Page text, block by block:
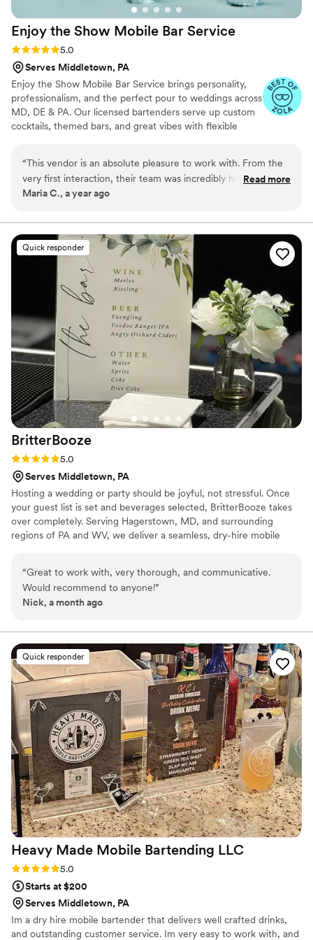
Enjoy the Show Mobile Bar Service
Rating: 5.0 (4 reviews)
5.0
Serves Middletown, PA
Enjoy the Show Mobile Bar Service brings personality,
professionalism, and the perfect pour to weddings across
MD, DE & PA. Our licensed bartenders serve up custom
cocktails, themed bars, and great vibes with flexible
“This vendor is an absolute pleasure to work with. From the
very first interaction, their team was incredibly helpful,
knowledgeable and efficient. They elevated our event with
options they provided made it easy for us to find the perfect
bar service to fit our needs and budget. The bartenders were
professional and attentive throughout the night, ensuring
everyone's drinks were made just right. We couldn't have
asked for a better bar service provider to be a part of our
special day!!”
Read more
Maria C., a year ago
Quick responder
BritterBooze
Rating: 5.0 (2 reviews)
5.0
Serves Middletown, PA
Hosting a wedding or party should be joyful, not stressful. Once
your guest list is set and beverages selected, BritterBooze takes
over completely. Serving Hagerstown, MD, and surrounding
regions of PA and WV, we deliver a seamless, dry-hire mobile
with your guests. We arrive fully prepared and ready to elevate
your celebration with professional service you can trust. Let us
bring the bar to you!
“Great to work with, very thorough, and communicative.
Would recommend to anyone!”
Nick, a month ago
Quick responder
Heavy Made Mobile Bartending LLC
Rating: 5.0 (2 reviews)
5.0
Starts at $200
Serves Middletown, PA
Im a dry hire mobile bartender that delivers well crafted drinks,
and outstanding customer service. Im very easy to work with, and